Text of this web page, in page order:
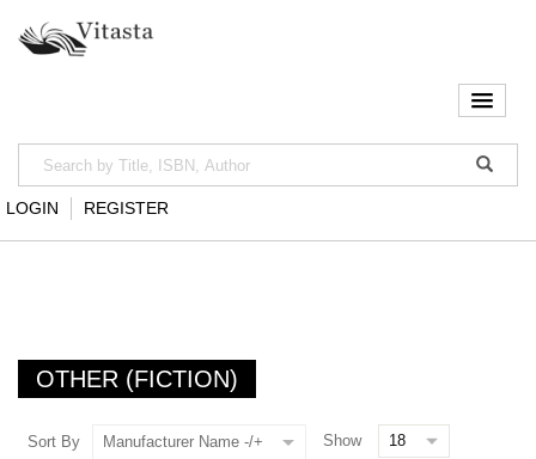
LOGIN REGISTER
OTHER (FICTION)
Sort By Manufacturer Name -/+ Show